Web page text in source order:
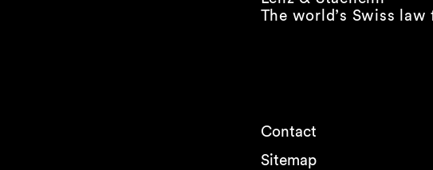
The world’s Swiss law
Contact
Sitemap